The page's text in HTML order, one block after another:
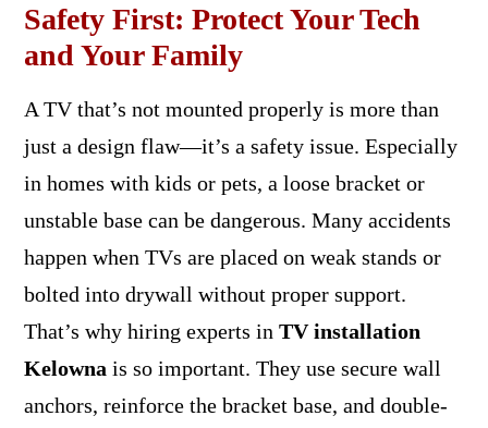
Safety First: Protect Your Tech
and Your Family
A TV that’s not mounted properly is more than
just a design flaw—it’s a safety issue. Especially
in homes with kids or pets, a loose bracket or
unstable base can be dangerous. Many accidents
happen when TVs are placed on weak stands or
bolted into drywall without proper support.
That’s why hiring experts in TV installation
Kelowna is so important. They use secure wall
anchors, reinforce the bracket base, and double-